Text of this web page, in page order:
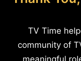
TV Time
community of
meaningful